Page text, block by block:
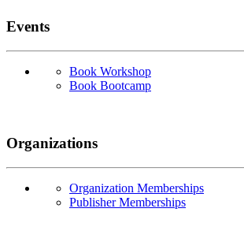
Events
Book Workshop
Book Bootcamp
Organizations
Organization Memberships
Publisher Memberships